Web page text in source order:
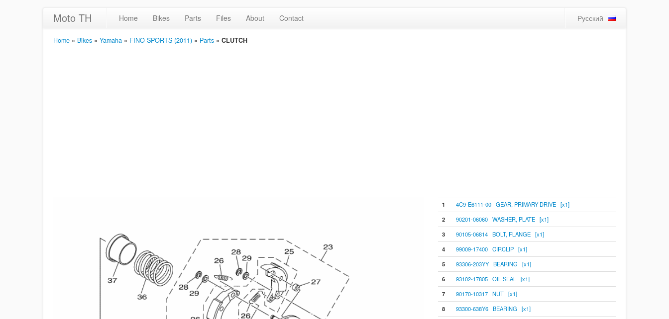
Moto TH Home Bikes Parts Files About Contact Русский
Home » Bikes » Yamaha » FINO SPORTS (2011) » Parts » CLUTCH
1
4C9-E6111-00 GEAR, PRIMARY DRIVE [x1]
2
90201-06060 WASHER, PLATE [x1]
3
90105-06814 BOLT, FLANGE [x1]
4
99009-17400 CIRCLIP [x1]
5
93306-203YY BEARING [x1]
6
93102-17805 OIL SEAL [x1]
7
90170-10317 NUT [x1]
8
93300-638Y6 BEARING [x1]